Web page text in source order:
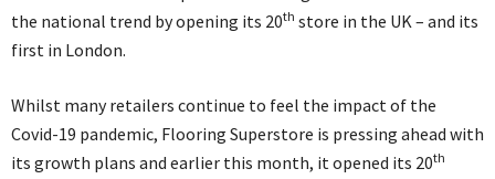
the national trend by opening its 20th store in the UK – and its
first in London.
Whilst many retailers continue to feel the impact of the
Covid-19 pandemic, Flooring Superstore is pressing ahead with
its growth plans and earlier this month, it opened its 20th